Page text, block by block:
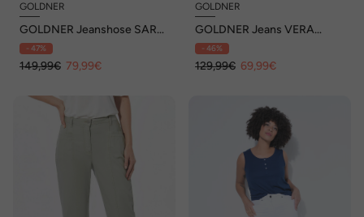
GOLDNER
GOLDNER Jeanshose SARA
Broek SARA met een
verstevigde tailleband
- 47%
149,99€ 79,99€
GOLDNER
GOLDNER Jeans VERA
Jeans VERA zonder sluiting
met wijde pijpen
- 46%
129,99€ 69,99€